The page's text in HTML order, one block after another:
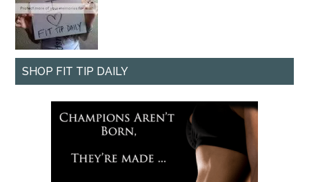
SHOP FIT TIP DAILY